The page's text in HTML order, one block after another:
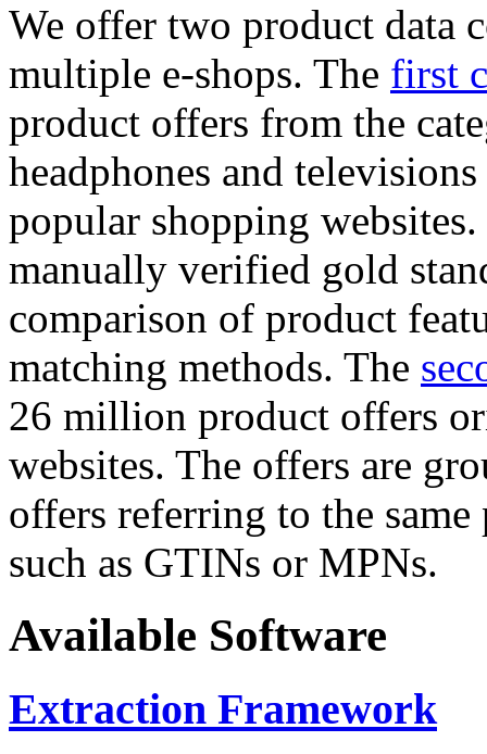
We offer two product data
multiple e-shops. The first
product offers from the
headphones and
popular shopping
manually verified gold
comparison of product
matching methods. The
26 million product offers
websites. The offers are
offers referring to the
such as GTINs or MPNs.
Available Software
Extraction Framework